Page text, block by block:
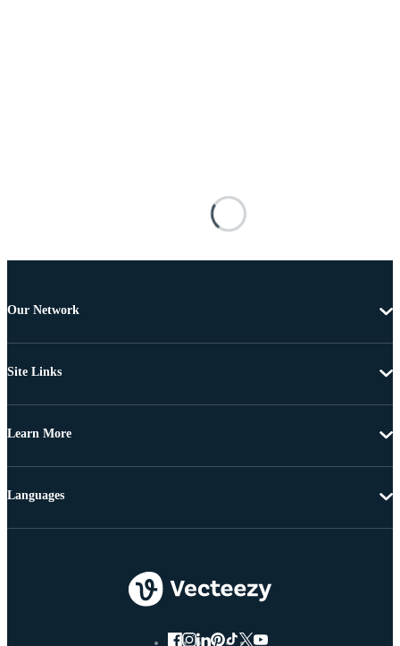
Our Network
Site Links
Learn More
Languages